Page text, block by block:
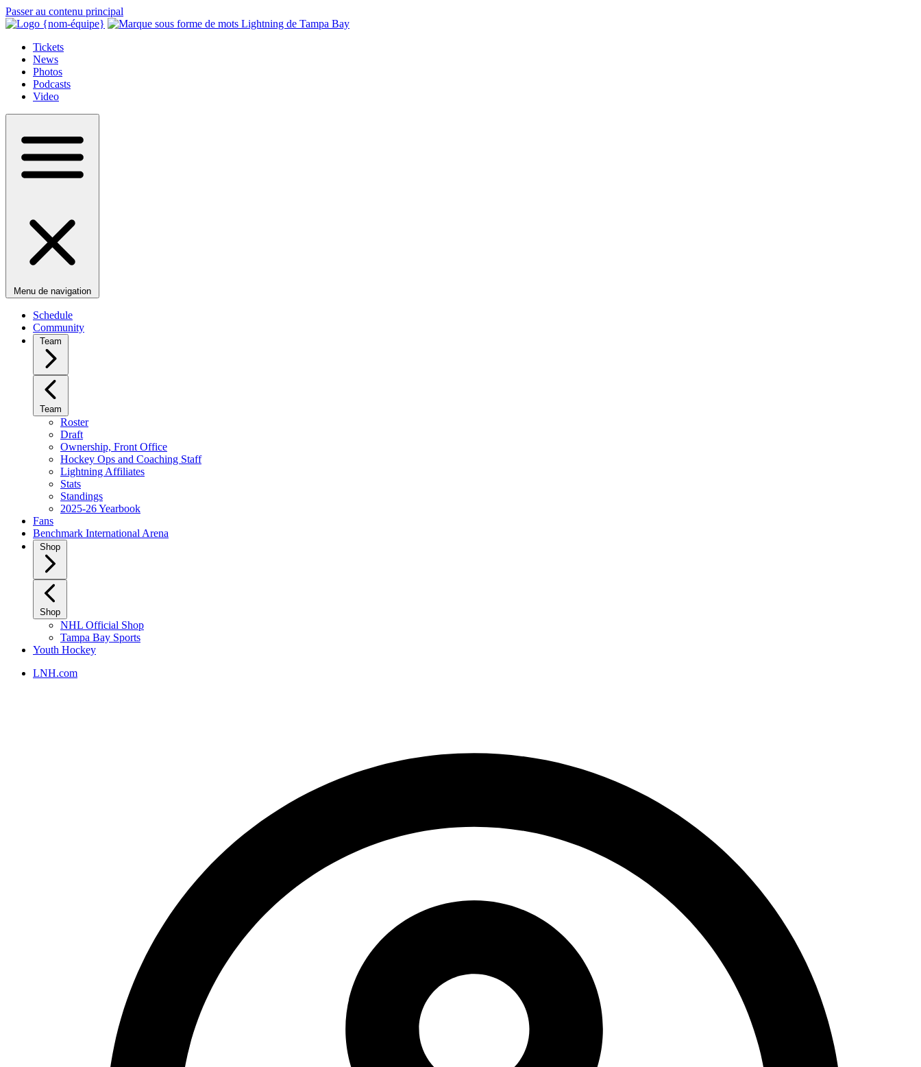
Passer au contenu principal
Tickets
News
Photos
Podcasts
Video
Menu de navigation
Schedule
Community
Team
Team
Roster
Draft
Ownership, Front Office
Hockey Ops and Coaching Staff
Lightning Affiliates
Stats
Standings
2025-26 Yearbook
Fans
Benchmark International Arena
Shop
Shop
NHL Official Shop
Tampa Bay Sports
Youth Hockey
LNH.com